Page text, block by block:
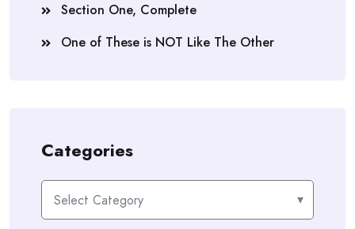
Section One, Complete
One of These is NOT Like The Other
Categories
Categories